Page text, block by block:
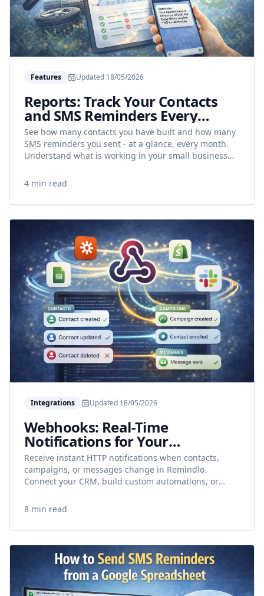
Features Updated 18/05/2026
Reports: Track Your Contacts
and SMS Reminders Every
Month
See how many contacts you have built and how many
SMS reminders you sent - at a glance, every month.
Understand what is working in your small business
4 min read
Integrations Updated 18/05/2026
Webhooks: Real-Time
Notifications for Your
Integrations
Receive instant HTTP notifications when contacts,
campaigns, or messages change in Remindlo.
Connect your CRM, build custom automations, or
8 min read